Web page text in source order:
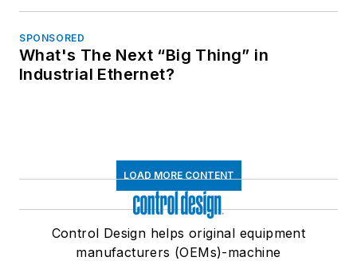
SPONSORED
What's The Next “Big Thing” in
Industrial Ethernet?
LOAD MORE CONTENT
Control Design helps original equipment
manufacturers (OEMs)-machine